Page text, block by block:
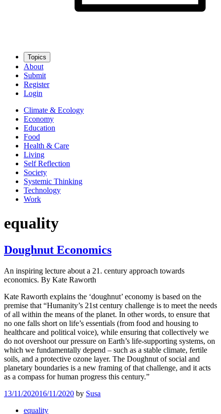
Topics
About
Submit
Register
Login
Climate & Ecology
Economy
Education
Food
Health & Care
Living
Self Reflection
Society
Systemic Thinking
Technology
Work
equality
Doughnut Economics
An inspiring lecture about a 21. century approach towards
economics. By Kate Raworth
Kate Raworth explains the ‘doughnut’ economy is based on the
premise that “Humanity’s 21st century challenge is to meet the needs
of all within the means of the planet. In other words, to ensure that
no one falls short on life’s essentials (from food and housing to
healthcare and political voice), while ensuring that collectively we
do not overshoot our pressure on Earth’s life-supporting systems, on
which we fundamentally depend – such as a stable climate, fertile
soils, and a protective ozone layer. The Doughnut of social and
planetary boundaries is a new framing of that challenge, and it acts
as a compass for human progress this century.”
13/11/202016/11/2020 by Susa
equality